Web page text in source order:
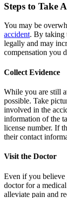
Steps to Take
You may be
accident. By taking
legally and may
compensation you
Collect Evidence
While you are still
possible. Take
involved in the
information of the
license number. If
their contact
Visit the Doctor
Even if you believe
doctor for a
alleviate pain and